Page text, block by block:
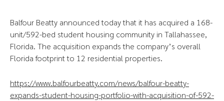
Balfour Beatty announced today that it has acquired a 168-
unit/592-bed student housing community in Tallahassee,
Florida. The acquisition expands the company’s overall
Florida footprint to 12 residential properties.
https://www.balfourbeatty.com/news/balfour-beatty-
expands-student-housing-portfolio-with-acquisition-of-592-